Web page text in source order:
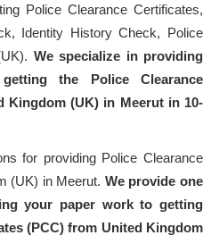
Police Clearance Certificates,
Identity History Check, Police
We specialize in providing
the Police Clearance
Kingdom (UK) in Meerut in 10-
for providing Police Clearance
(UK) in Meerut. We provide one
your paper work to getting
(PCC) from United Kingdom